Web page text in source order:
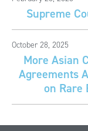
Supreme
October 28, 2025
More Asian
Agreements
on Rare